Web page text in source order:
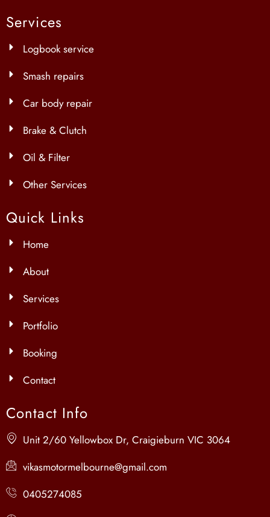
Services
Logbook service
Smash repairs
Car body repair
Brake & Clutch
Oil & Filter
Other Services
Quick Links
Home
About
Services
Portfolio
Booking
Contact
Contact Info
Unit 2/60 Yellowbox Dr, Craigieburn VIC 3064
vikasmotormelbourne@gmail.com
0405274085